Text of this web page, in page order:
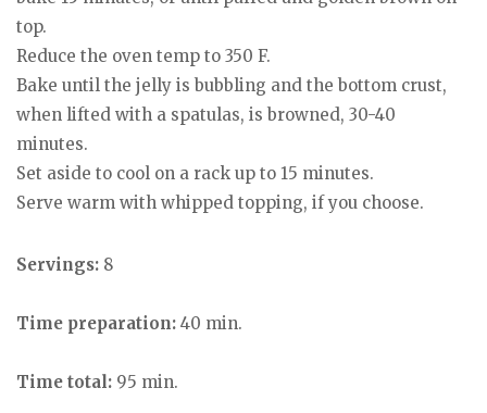
top.
Reduce the oven temp to 350 F.
Bake until the jelly is bubbling and the bottom crust,
when lifted with a spatulas, is browned, 30-40
minutes.
Set aside to cool on a rack up to 15 minutes.
Serve warm with whipped topping, if you choose.
Servings: 8
Time preparation: 40 min.
Time total: 95 min.